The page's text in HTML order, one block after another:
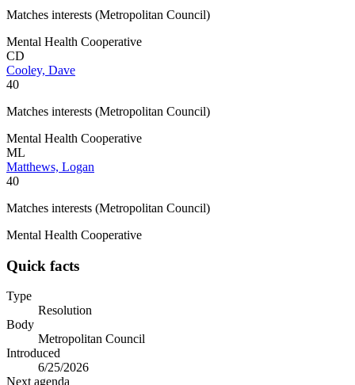
Matches interests (Metropolitan Council)
Mental Health Cooperative
CD
Cooley, Dave
40
Matches interests (Metropolitan Council)
Mental Health Cooperative
ML
Matthews, Logan
40
Matches interests (Metropolitan Council)
Mental Health Cooperative
Quick facts
Type
Resolution
Body
Metropolitan Council
Introduced
6/25/2026
Next agenda